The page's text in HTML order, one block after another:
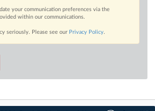
your communication preferences via the
within our communications.
seriously. Please see our Privacy Policy.